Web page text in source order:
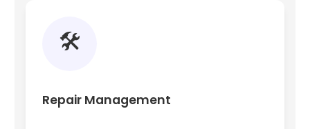
🛠️
Repair Management